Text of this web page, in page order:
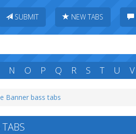
SUBMIT NEW TABS
N O P Q R S T U V
Banner bass tabs